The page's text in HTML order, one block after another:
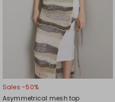
Sales -50%
Asymmetrical mesh top